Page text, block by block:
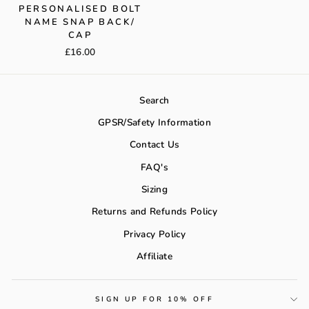
PERSONALISED BOLT
NAME SNAP BACK/
CAP
£16.00
Search
GPSR/Safety Information
Contact Us
FAQ's
Sizing
Returns and Refunds Policy
Privacy Policy
Affiliate
SIGN UP FOR 10% OFF